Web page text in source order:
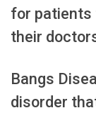
for patients
their
Bangs
disorder